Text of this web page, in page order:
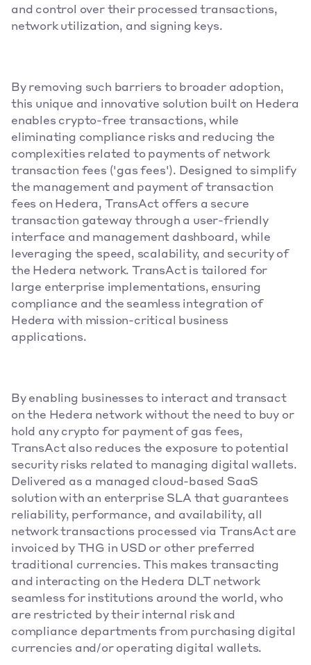
and control over their processed transactions,
network utilization, and signing keys.
By removing such barriers to broader adoption,
this unique and innovative solution built on Hedera
enables crypto-free transactions, while
eliminating compliance risks and reducing the
complexities related to payments of network
transaction fees ('gas fees'). Designed to simplify
the management and payment of transaction
fees on Hedera, TransAct offers a secure
transaction gateway through a user-friendly
interface and management dashboard, while
leveraging the speed, scalability, and security of
the Hedera network. TransAct is tailored for
large enterprise implementations, ensuring
compliance and the seamless integration of
Hedera with mission-critical business
applications.
By enabling businesses to interact and transact
on the Hedera network without the need to buy or
hold any crypto for payment of gas fees,
TransAct also reduces the exposure to potential
security risks related to managing digital wallets.
Delivered as a managed cloud-based SaaS
solution with an enterprise SLA that guarantees
reliability, performance, and availability, all
network transactions processed via TransAct are
invoiced by THG in USD or other preferred
traditional currencies. This makes transacting
and interacting on the Hedera DLT network
seamless for institutions around the world, who
are restricted by their internal risk and
compliance departments from purchasing digital
currencies and/or operating digital wallets.